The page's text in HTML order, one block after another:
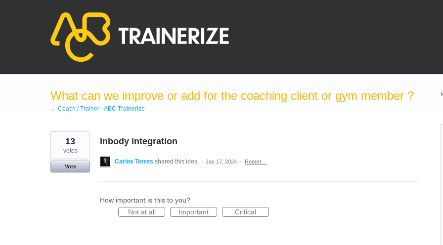
What can we improve or add for the coaching client or gym member ?
← Coach / Trainer - ABC Trainerize
Inbody integration
13
votes
Vote
Carlos Torres shared this idea · Jan 17, 2024 · Report…
How important is this to you?
Not at all
Important Critical